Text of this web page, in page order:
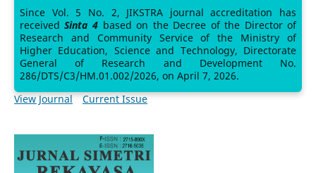
Since Vol. 5 No. 2, JIKSTRA journal accreditation has
receivedSinta 4 based on the Decree of the Director of
Research and Community Service of the Ministry of
Higher Education, Science and Technology, Directorate
General of Research and Development No.
286/DTS/C3/HM.01.002/2026, on April 7, 2026.
View Journal
Current Issue